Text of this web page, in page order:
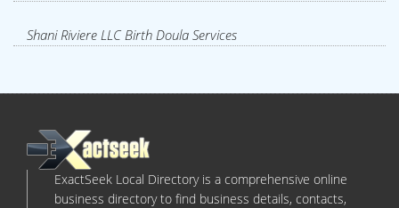
Shani Riviere LLC Birth Doula Services
ExactSeek Local Directory is a comprehensive online
business directory to find business details, contacts,